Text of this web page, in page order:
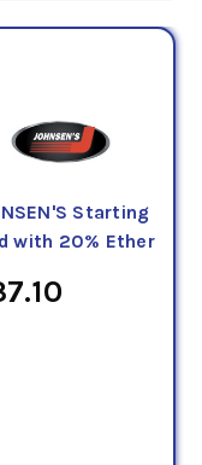
Starting
with 20% Ether